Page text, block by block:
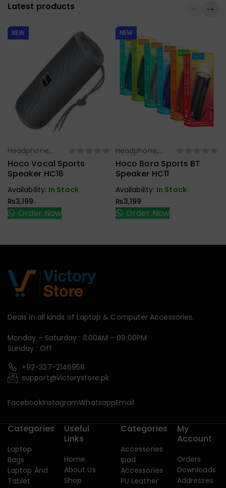
Latest products
NEW
Select Options
Headphone,
Earbuds,
Handfree,
Hoco Vocal Sports
Speaker HC16
Availability: In Stock
₨3,199
Order Now
NEW
Select Options
Headphone,
Earbuds,
Handfree,
Hoco Bora Sports BT
Speaker HC11
Availability: In Stock
₨3,199
Order Now
Deals in all kinds of Laptop & Computer Accessories.
Monday – Saturday : 11:00AM – 09:00PM
Sunday : Off
+92-327-2146958
support@victorystore.pk
FacebookInstagramWhatsappEmail
Categories
Laptop
Bags
Laptop And
Tablet
Useful
Links
Home
About Us
Shop
Categories
Accessories
Ipad
Accessories
PU Leather
My
Account
Orders
Downloads
Addresses